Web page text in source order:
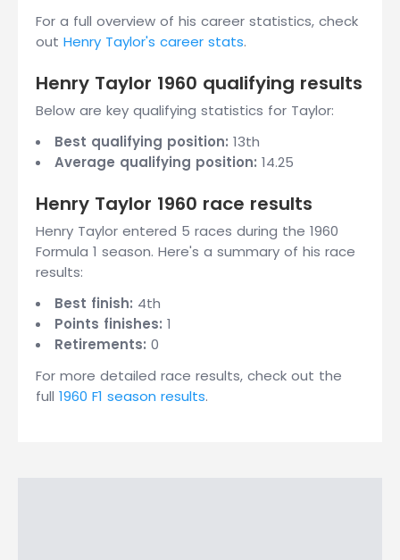
For a full overview of his career statistics, check
out Henry Taylor's career stats.
Henry Taylor 1960 qualifying results
Below are key qualifying statistics for Taylor:
Best qualifying position: 13th
Average qualifying position: 14.25
Henry Taylor 1960 race results
Henry Taylor entered 5 races during the 1960
Formula 1 season. Here's a summary of his race
results:
Best finish: 4th
Points finishes: 1
Retirements: 0
For more detailed race results, check out the
full 1960 F1 season results.